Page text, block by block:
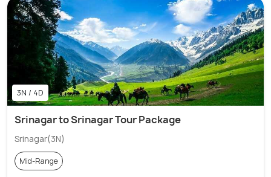
3N / 4D
Srinagar to Srinagar Tour Package
Srinagar(3N)
Mid-Range